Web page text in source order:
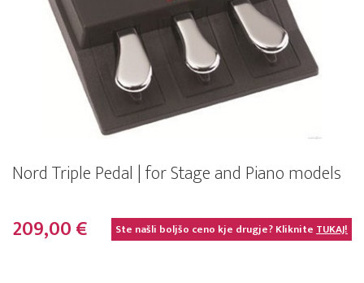
Nord Triple Pedal | for Stage and Piano models
209,00 € Ste našli boljšo ceno kje drugje? KlikniteTUKAJ!